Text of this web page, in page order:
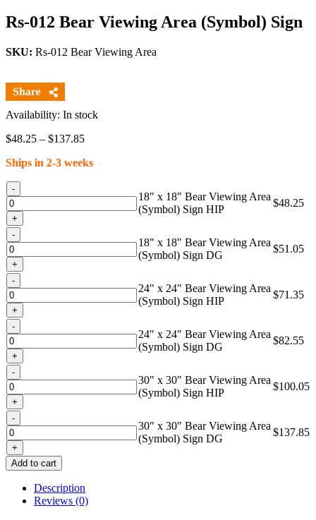
Rs-012 Bear Viewing Area (Symbol) Sign
SKU: Rs-012 Bear Viewing Area
Availability: In stock
$48.25 – $137.85Price
$48.25
Ships in 2-3 weeks
Quantity
18" x 18" Bear Viewing Area
(Symbol) Sign HIP
$48.25
Quantity
18" x 18" Bear Viewing Area
(Symbol) Sign DG
$51.05
Quantity
24" x 24" Bear Viewing Area
(Symbol) Sign HIP
$71.35
Quantity
24" x 24" Bear Viewing Area
(Symbol) Sign DG
$82.55
Quantity
30" x 30" Bear Viewing Area
(Symbol) Sign HIP
$100.05
Quantity
30" x 30" Bear Viewing Area
(Symbol) Sign DG
$137.85
Add to cart
Description
Reviews (0)